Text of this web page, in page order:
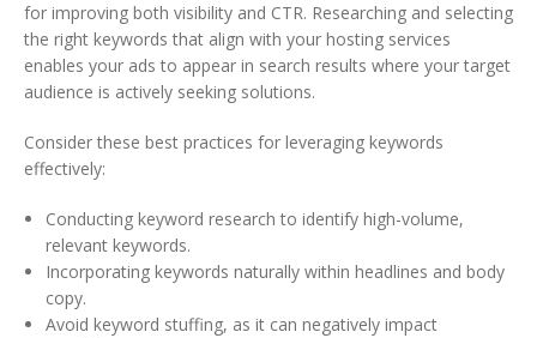
for improving both visibility and CTR. Researching and selecting
the right keywords that align with your hosting services
enables your ads to appear in search results where your target
audience is actively seeking solutions.
Consider these best practices for leveraging keywords
effectively:
Conducting keyword research to identify high-volume,
relevant keywords.
Incorporating keywords naturally within headlines and body
copy.
Avoid keyword stuffing, as it can negatively impact